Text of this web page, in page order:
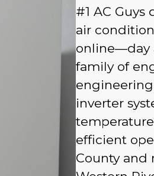
#1 AC
air
online—day
family of
engineering
inverter
efficient
County and